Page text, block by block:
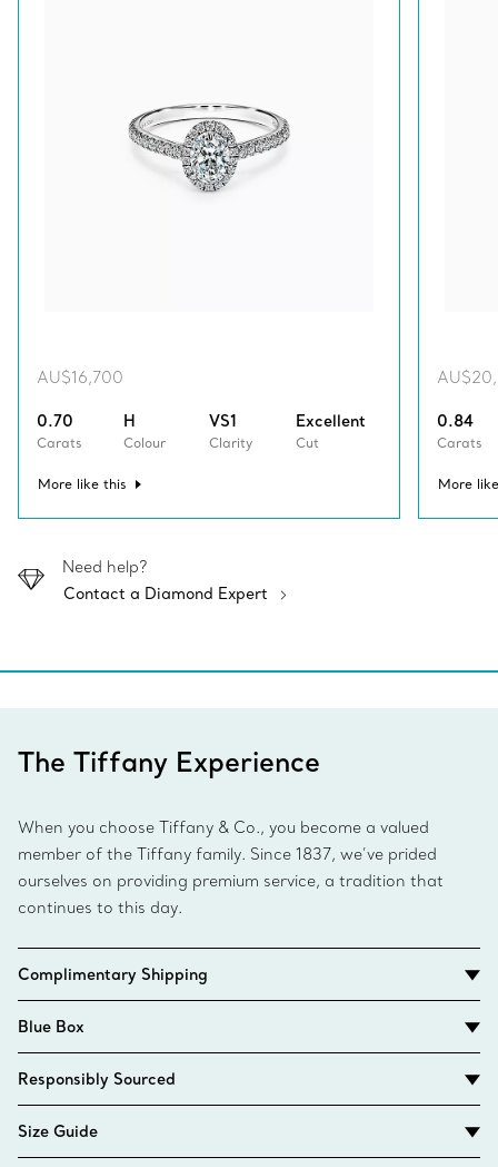
AU$16,700
0.70
Carats
H
Colour
VS1
Clarity
Excellent
Cut
More like this
0.84
Carats
More
Need help?
Contact a Diamond Expert
The Tiffany Experience
When you choose Tiffany & Co., you become a valued
member of the Tiffany family. Since 1837, we’ve prided
ourselves on providing premium service, a tradition that
continues to this day.
Complimentary Shipping
Blue Box
Responsibly Sourced
Size Guide